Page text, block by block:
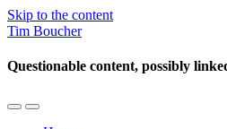
Skip to the content
Tim Boucher
Questionable content, possibly
ToggleToggle
the